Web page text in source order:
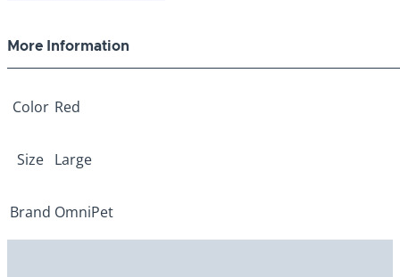
More Information
Color Red
Size Large
Brand OmniPet